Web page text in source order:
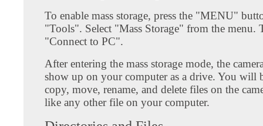
To enable mass storage, press the "MENU"
"Tools". Select "Mass Storage" from the menu.
"Connect to PC".
After entering the mass storage mode, the
show up on your computer as a drive. You will
copy, move, rename, and delete files on the
like any other file on your computer.